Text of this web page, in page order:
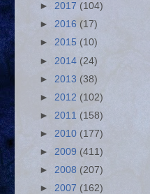
► 2017 (104)
► 2016 (17)
► 2015 (10)
► 2014 (24)
► 2013 (38)
► 2012 (102)
► 2011 (158)
► 2010 (177)
► 2009 (411)
► 2008 (207)
► 2007 (162)